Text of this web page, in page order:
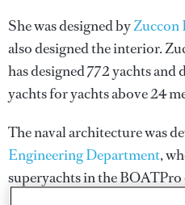
She was designed byZuccon
also designed the interior.
has designed 772 yachts
yachts for yachts above 24
The naval architecture was
Engineering Department,
superyachts in the BOATPro